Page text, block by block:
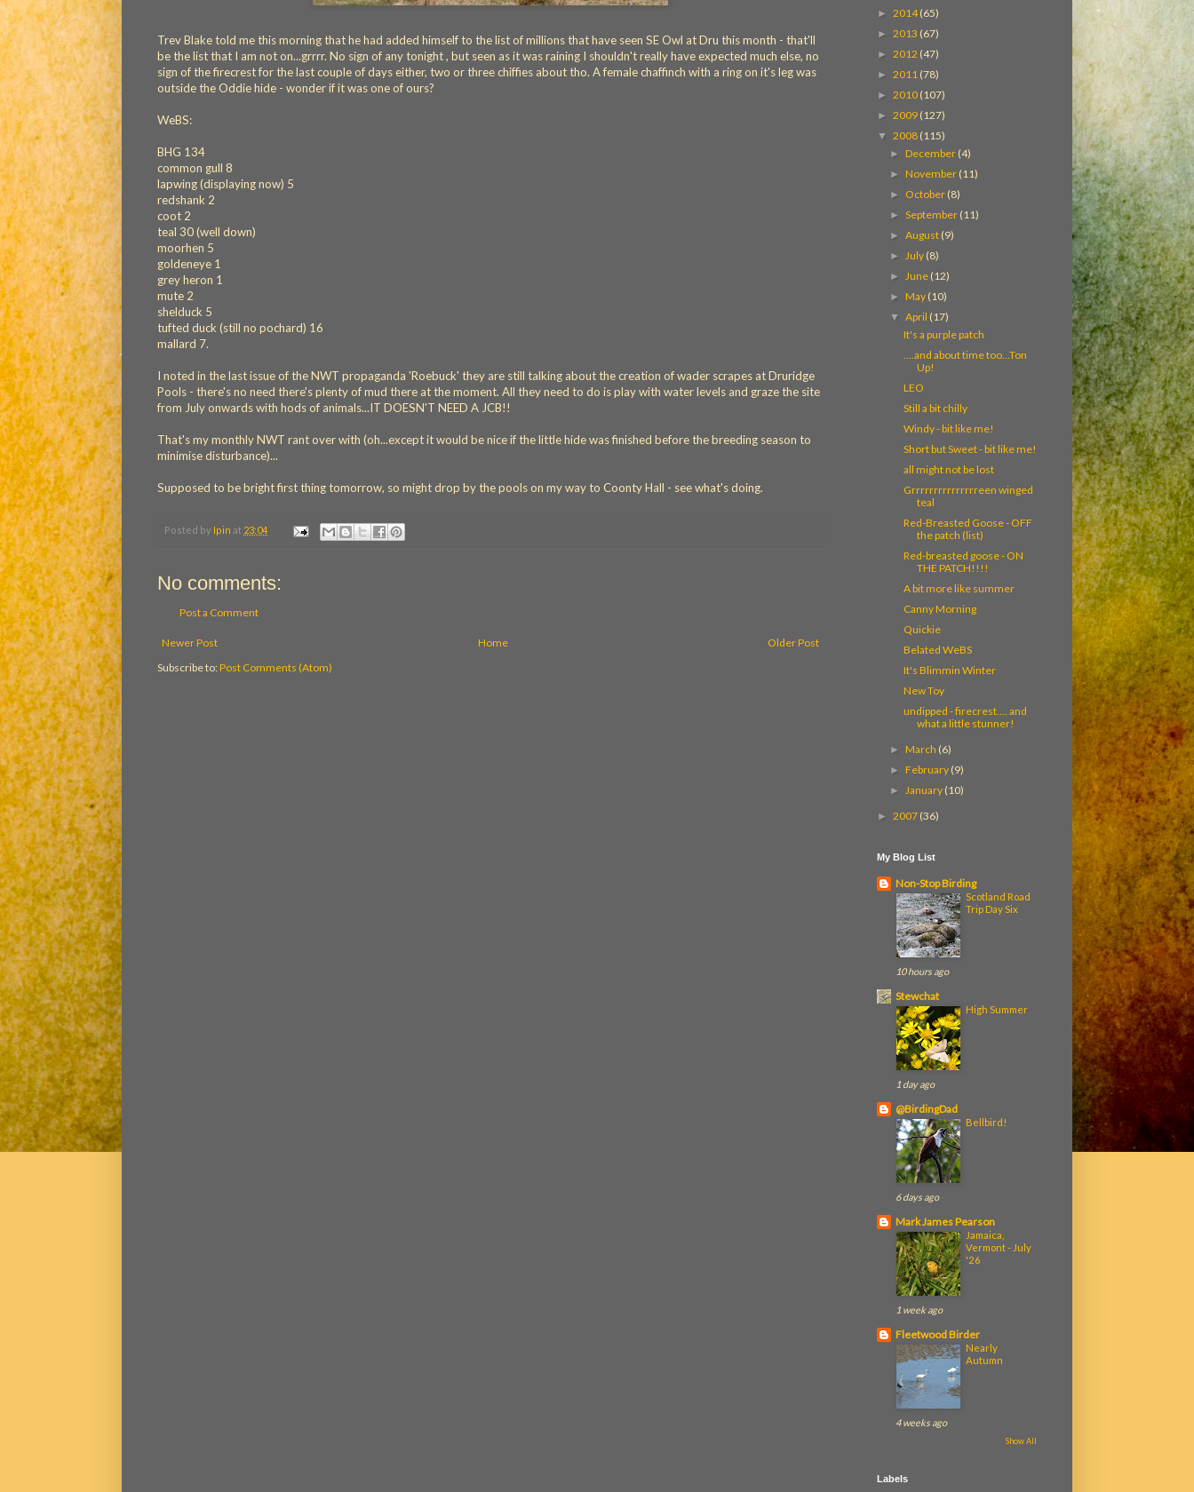
Trev Blake told me this morning that he had added himself to the list of millions that have seen SE Owl at Dru this month - that'll
be the list that I am not on...grrrr. No sign of any tonight , but seen as it was raining I shouldn't really have expected much else, no
sign of the firecrest for the last couple of days either, two or three chiffies about tho. A female chaffinch with a ring on it's leg was
outside the Oddie hide - wonder if it was one of ours?
WeBS:
BHG 134
common gull 8
lapwing (displaying now) 5
redshank 2
coot 2
teal 30 (well down)
moorhen 5
goldeneye 1
grey heron 1
mute 2
shelduck 5
tufted duck (still no pochard) 16
mallard 7.
I noted in the last issue of the NWT propaganda 'Roebuck' they are still talking about the creation of wader scrapes at Druridge
Pools - there's no need there's plenty of mud there at the moment. All they need to do is play with water levels and graze the site
from July onwards with hods of animals...IT DOESN'T NEED A JCB!!
That's my monthly NWT rant over with (oh...except it would be nice if the little hide was finished before the breeding season to
minimise disturbance)...
Supposed to be bright first thing tomorrow, so might drop by the pools on my way to Coonty Hall - see what's doing.
Posted by Ipin at 23:04
No comments:
Post a Comment
Newer Post Older Post
Home
Subscribe to: Post Comments (Atom)
► 2014(65)
► 2013 (67)
► 2012 (47)
► 2011 (78)
► 2010 (107)
► 2009 (127)
▼ 2008 (115)
► December (4)
► November (11)
► October (8)
►September (11)
►August (9)
► July (8)
► June (12)
► May (10)
▼April (17)
It's a purple patch
....and about time too...Ton
Up!
LEO
Still a bit chilly
Windy - bit like me!
Short but Sweet - bit like me!
all might not be lost
Grrrrrrrrrrrrrrreen winged
teal
Red-Breasted Goose - OFF
the patch (list)
Red-breasted goose - ON
THE PATCH!!!!
A bit more like summer
Canny Morning
Quickie
Belated WeBS
It's Blimmin Winter
New Toy
undipped - firecrest.... and
what a little stunner!
► March (6)
► February (9)
► January (10)
► 2007 (36)
My Blog List
Non-Stop Birding
Scotland Road
Trip Day Six
10 hours ago
Stewchat
High Summer
1 day ago
@BirdingDad
Bellbird!
6 days ago
Mark James Pearson
Jamaica,
Vermont - July
'26
1 week ago
Fleetwood Birder
Nearly
Autumn
4 weeks ago
Show All
Labels